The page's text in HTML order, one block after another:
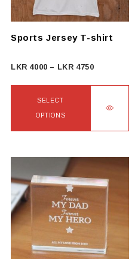
Sports Jersey T-shirt
LKR 4000 – LKR 4750Price
4000
4750
SELECT
OPTIONS
multiple
variants.
The
options